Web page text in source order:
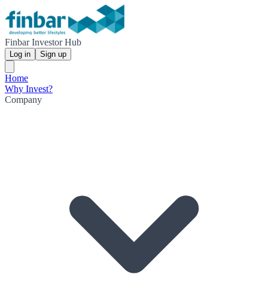
Finbar Investor Hub
Log in Sign up
Home
Why Invest?
Company